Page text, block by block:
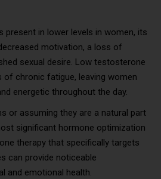
in lower levels in women, its
motivation, a loss of
sexual desire. Low testosterone
of chronic fatigue, leaving women
energetic throughout the day.
or assuming they are a natural part
significant hormone optimization
therapy that specifically targets
can provide noticeable
and emotional health.